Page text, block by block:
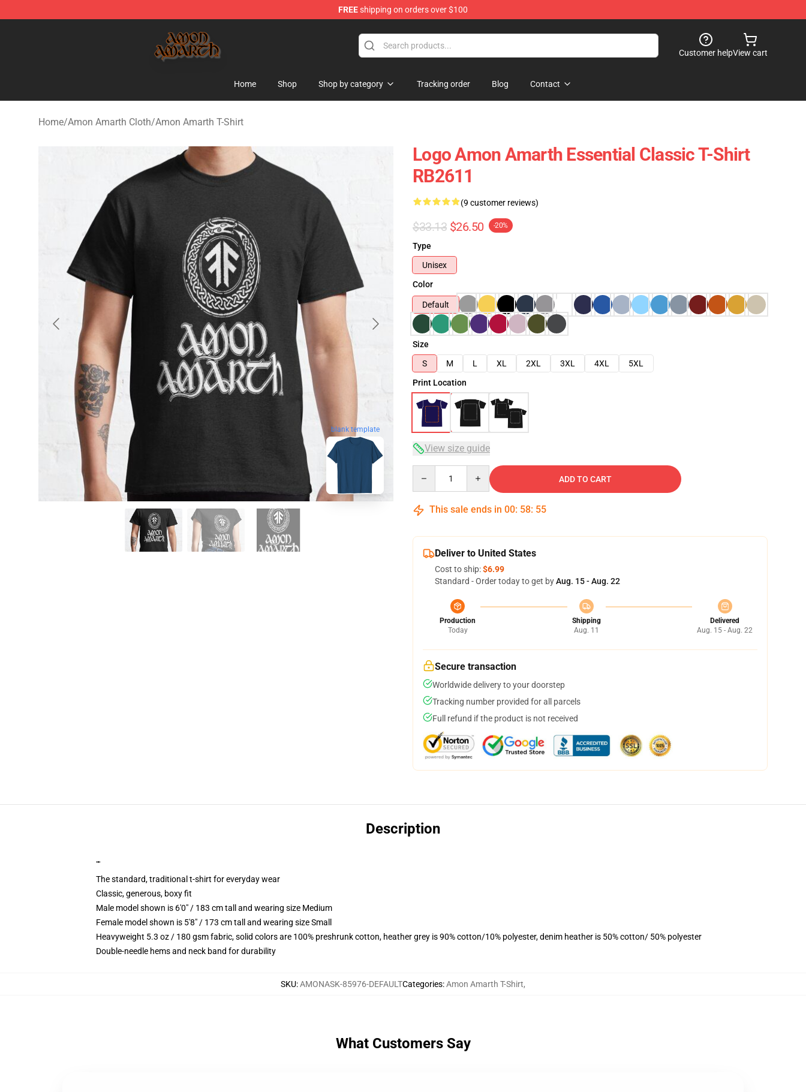
FREEshipping on orders over $100
Customer helpView cart
Home Shop Shop by category Tracking order Blog Contact
Home/Amon Amarth Cloth/Amon Amarth T-Shirt
blank template
Logo Amon Amarth Essential Classic T-Shirt
RB2611
(9 customer reviews)
$33.13 $26.50 -20%
Type
Unisex
Color
Default
Size
S
M L XL 2XL 3XL 4XL
5XL
Print Location
View size guide
ADD TO CART
This sale ends in 00: 58: 54
Deliver to United States
Cost to ship:$6.99
Standard - Order today to get byAug. 15 - Aug. 22
Production
Today
Shipping
Aug. 11
Delivered
Aug. 15 - Aug. 22
Secure transaction
Worldwide delivery to your doorstep
Tracking number provided for all parcels
Full refund if the product is not received
Description
""
The standard, traditional t-shirt for everyday wear
Classic, generous, boxy fit
Male model shown is 6'0" / 183 cm tall and wearing size Medium
Female model shown is 5'8" / 173 cm tall and wearing size Small
Heavyweight 5.3 oz / 180 gsm fabric, solid colors are 100% preshrunk cotton, heather grey is 90% cotton/10% polyester, denim heather is 50% cotton/ 50% polyester
Double-needle hems and neck band for durability
SKU:AMONASK-85976-DEFAULTCategories:Amon Amarth T-Shirt,
What Customers Say